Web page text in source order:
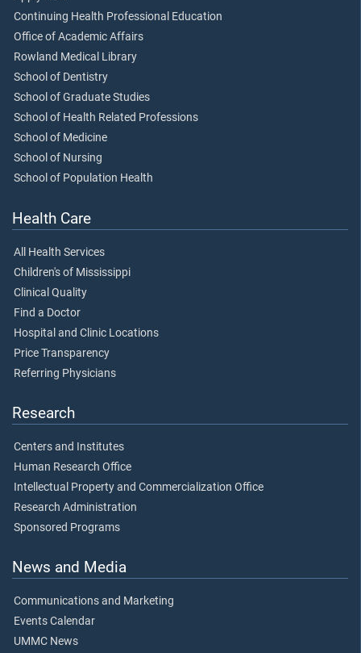
Continuing Health Professional Education
Office of Academic Affairs
Rowland Medical Library
School of Dentistry
School of Graduate Studies
School of Health Related Professions
School of Medicine
School of Nursing
School of Population Health
Health Care
All Health Services
Children's of Mississippi
Clinical Quality
Find a Doctor
Hospital and Clinic Locations
Price Transparency
Referring Physicians
Research
Centers and Institutes
Human Research Office
Intellectual Property and Commercialization Office
Research Administration
Sponsored Programs
News and Media
Communications and Marketing
Events Calendar
UMMC News